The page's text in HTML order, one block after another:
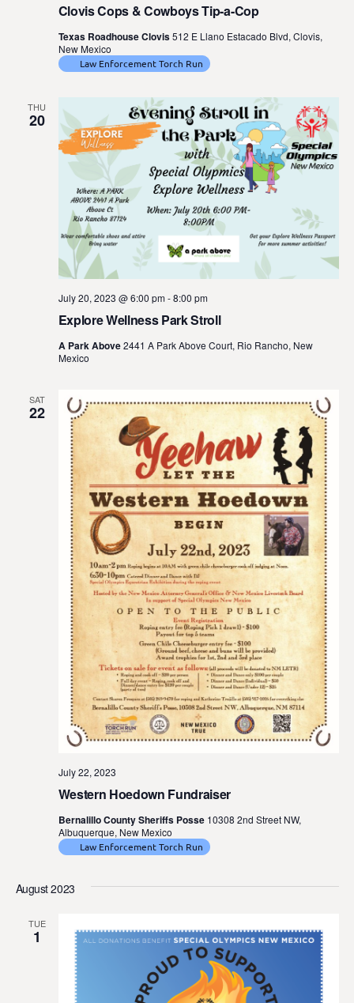
Clovis Cops & Cowboys Tip-a-Cop
Texas Roadhouse Clovis512 E Llano Estacado Blvd, Clovis,
New Mexico
Law Enforcement Torch Run
THU
20
Explore Wellness Park Stroll
July 20, 2023 @ 6:00 pm-8:00 pm
A Park Above2441 A Park Above Court, Rio Rancho, New
Mexico
SAT
22
Western Hoedown Fundraiser
July 22, 2023
Bernalillo County Sheriffs Posse 10308 2nd Street NW,
Albuquerque, New Mexico
Law Enforcement Torch Run
August 2023
TUE
1